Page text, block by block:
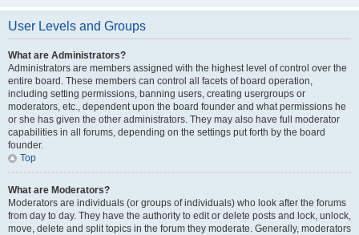
User Levels and Groups
What are Administrators?
Administrators are members assigned with the highest level of control over the
entire board. These members can control all facets of board operation,
including setting permissions, banning users, creating usergroups or
moderators, etc., dependent upon the board founder and what permissions he
or she has given the other administrators. They may also have full moderator
capabilities in all forums, depending on the settings put forth by the board
founder.
Top
What are Moderators?
Moderators are individuals (or groups of individuals) who look after the forums
from day to day. They have the authority to edit or delete posts and lock, unlock,
move, delete and split topics in the forum they moderate. Generally, moderators